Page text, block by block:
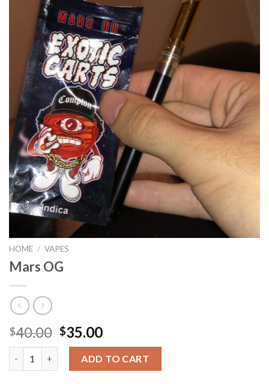
HOME / VAPES
Mars OG
$40.00 Original
price
was:
$40.00.
$35.00Current
price
is:
$35.00.
ADD TO CART